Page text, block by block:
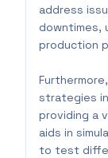
address
downtimes,
production
strategies
providing a
aids in
to test